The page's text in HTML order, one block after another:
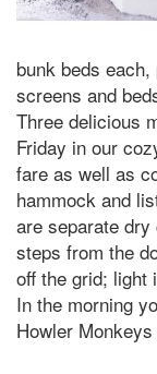
bunk beds
screens and
Three delicious
Friday in our
fare as well as
hammock and
are separate
steps from the
off the grid; light
In the morning
Howler